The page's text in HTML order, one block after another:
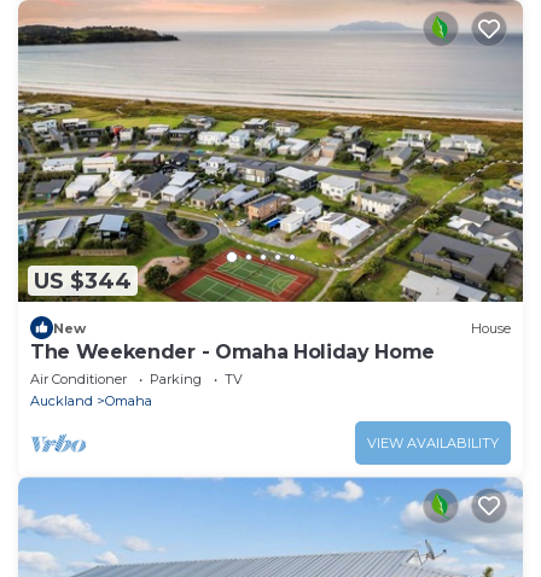
US $344
New House
The Weekender - Omaha Holiday Home
Air Conditioner Parking
TV
Auckland
Omaha
VIEW AVAILABILITY